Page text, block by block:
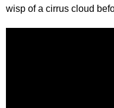
wisp of a cirrus cloud